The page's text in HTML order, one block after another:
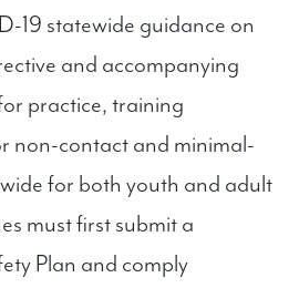
19 statewide guidance on
and accompanying
practice, training
non-contact and minimal-
for both youth and adult
must first submit a
Plan and comply